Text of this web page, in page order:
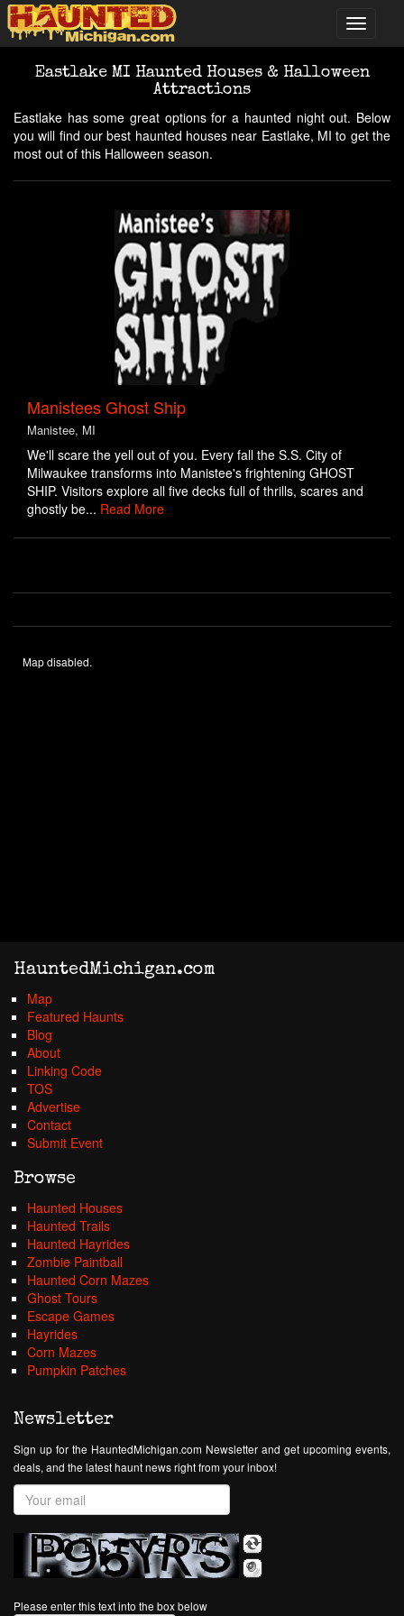
Eastlake MI Haunted Houses & Halloween
Attractions
Eastlake has some great options for a haunted night out. Below
you will find our best haunted houses near Eastlake, MI to get the
most out of this Halloween season.
Manistees Ghost Ship
Manistee, MI
We'll scare the yell out of you. Every fall the S.S. City of
Milwaukee transforms into Manistee's frightening GHOST
SHIP. Visitors explore all five decks full of thrills, scares and
ghostly be... Read More
Map disabled.
HauntedMichigan.com
Map
Featured Haunts
Blog
About
Linking Code
TOS
Advertise
Contact
Submit Event
Browse
Haunted Houses
Haunted Trails
Haunted Hayrides
Zombie Paintball
Haunted Corn Mazes
Ghost Tours
Escape Games
Hayrides
Corn Mazes
Pumpkin Patches
Newsletter
Sign up for the HauntedMichigan.com Newsletter and get upcoming events,
deals, and the latest haunt news right from your inbox!
Please enter this text into the box below